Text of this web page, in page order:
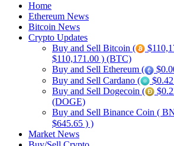
Home
Ethereum News
Bitcoin News
Crypto Updates
Buy and Sell Bitcoin (
$110,171.00 ) (BTC)
Buy and Sell Ethereum (
Buy and Sell Cardano (
Buy and Sell Dogecoin (
(DOGE)
Buy and Sell Binance Coin (
$645.65 ) )
Market News